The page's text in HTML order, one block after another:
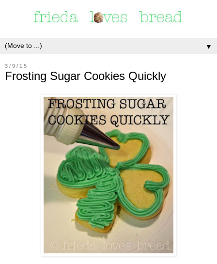
▼
3/9/15
Frosting Sugar Cookies Quickly